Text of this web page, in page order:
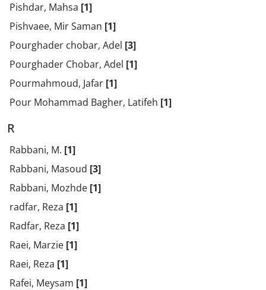
Pishdar, Mahsa [1]
Pishvaee, Mir Saman [1]
Pourghader chobar, Adel [3]
Pourghader Chobar, Adel [1]
Pourmahmoud, Jafar [1]
Pour Mohammad Bagher, Latifeh [1]
R
Rabbani, M. [1]
Rabbani, Masoud [3]
Rabbani, Mozhde [1]
radfar, Reza [1]
Radfar, Reza [1]
Raei, Marzie [1]
Raei, Reza [1]
Rafei, Meysam [1]